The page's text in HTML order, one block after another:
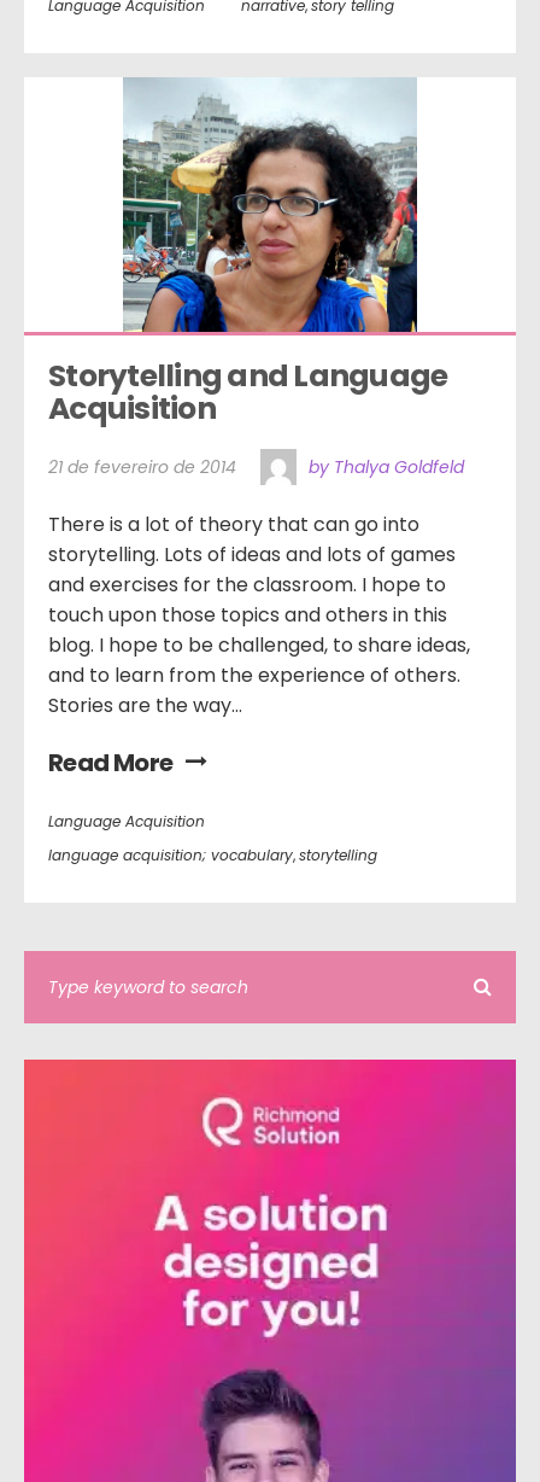
Language Acquisition narrative,story telling
Storytelling and Language
Acquisition
21 de fevereiro de 2014 by Thalya Goldfeld
There is a lot of theory that can go into
storytelling. Lots of ideas and lots of games
and exercises for the classroom. I hope to
touch upon those topics and others in this
blog. I hope to be challenged, to share ideas,
and to learn from the experience of others.
Stories are the way...
Read More
Language Acquisition
language acquisition; vocabulary,storytelling